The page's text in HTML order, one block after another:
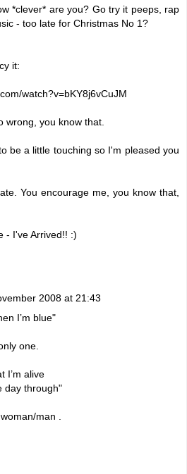
*clever* are you? Go try it peeps, rap
- too late for Christmas No 1?
it:
watch?v=bKY8j6vCuJM
wrong, you know that.
be a little touching so I'm pleased you
You encourage me, you know that,
- I've Arrived!! :)
2008 at 21:43
I’m blue"
one.
I’m alive
day through"
man .